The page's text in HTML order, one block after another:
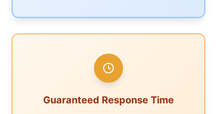
Guaranteed Response Time